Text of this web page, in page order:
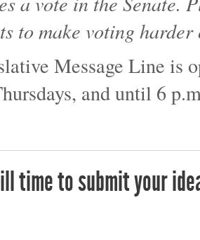
to make voting
Message Line is
and until 6
time to submit your